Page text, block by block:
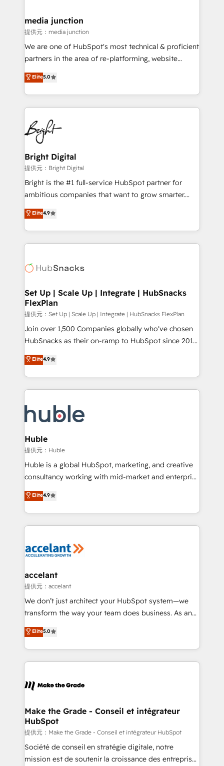
Mexico, USA, and Portugal—we've executed over a
hundred successful operations. Our approach,
rooted in RevOps principles, integrates analysis,
training, planning, and qualification. Leveraging
inbound marketing tactics, we focus on
understanding, nurturing, and converting leads.
competitive market.
media junction
提供元：media junction
We are one of HubSpot's most technical & proficient
partners in the area of re-platforming, website
design & development. We specialize in multi-hub
implementations for mid-market & enterprise
companies. We are woman-owned, powered by
coffee, and we ❤️ dogs. We produce award-winning
work for our clients. 🏆2023 Technical Expertise
Impact Award 🏆2022 Technical Expertise Impact
Award 🏆2022 Platform Migration Excellence Impact
Award 🏆2020 Elite Solutions Partner 🏆2019
Integrations HubSpot Impact Award 🏆2019
Marketing Enablement HubSpot Impact Award 🏆
2018 Website Design HubSpot Impact Award 🏆2017
Growth-Driven Design Agency of the Year 🏆2016
Sales Enablement HubSpot Impact Award 🏆2015
HubSpot COS Performance Award 🏆2014 HubSpot
COS Design Award 🏆2013 HubSpot Marketplace
Partner 📆Founded in 1997
Elite5.0
Bright Digital
提供元：Bright Digital
Bright is the #1 full-service HubSpot partner for
ambitious companies that want to grow smarter.
From HubSpot onboarding, to training, from
developing a new website to lead generation and
digital marketing; we do it all (and with great
results)! In short, our services include: - HubSpot
HubSpot development: websites, custom modules,
marketing, advertising, campaigns, content and
design We connect people, data and technology to
improve customer experiences. With our bright
people, exciting ideas and can-do mentality, we
ensure revenue growth on a daily basis. So tell us
team of 100+ experts is ready for you! Driving digital
growth | www.brightdigital.com
Elite4.9
Set Up | Scale Up | Integrate | HubSnacks
FlexPlan
提供元：Set Up | Scale Up | Integrate | HubSnacks FlexPlan
Join over 1,500 Companies globally who've chosen
HubSnacks as their on-ramp to HubSpot since 2014
Simple pay-as-you-go plans that accelerate value...
1️⃣ Set Up | Onboarding New or Check-fixing existing
HubSpot portals 2️⃣ Scale Up | 100% HubSpot Task
Execution... Global 24/7 ... All Experts 3️⃣ Integrate |
Slash months from your API Integration project... ⬅️
Click "Contact Business" ⬅️ to access 150+ Kickstart
Integration templates that put HubSpot in the center
of your tech stack, syncing... 🛍️ Shopify or
WooCommerce 💲 Stripe or Paypal 💰 Sage or
Netsuite 🤖 Google or Microsoft ✍️ DocuSign or
the rare Advanced "Custom Integrations"
Accreditation, securely sync data across... 🔄 any
new HubSpot portal with Advanced Website and
CRM Migrations using our in-house "HubScrub" Tool.
Elite4.9
Huble
提供元：Huble
Huble is a global HubSpot, marketing, and creative
consultancy working with mid-market and enterprise
businesses. We go beyond implementation, shaping
the strategy, processes, and teams that turn
HubSpot into a genuine growth engine. Named
HubSpot's Global Partner of the Year in 2024,
worldwide, and with over 15 years in the ecosystem,
One company, one operating model, delivering
across offices and consulting teams in the UK, USA,
Canada, Germany, France, Belgium, Singapore, and
South Africa. Certified compliant with ISO/IEC
international offices and 175+ employees.
Elite4.9
accelant
提供元：accelant
We don’t just architect your HubSpot system—we
transform the way your team does business. As an
Elite HubSpot Solutions Partner, we specialize in
creating tailored, end-to-end CRM solutions that
accelerate growth, improve operational efficiency,
and ensure faster time to value on HubSpot. What
day one, our team takes the time to deeply
strategies that deliver impactful results. Our mission
is to empower you to unlock HubSpot’s full potential
—faster. Through expert training, unmatched
responsiveness, and ongoing support, we equip
your team to adopt new systems with confidence
Elite5.0
Make the Grade - Conseil et intégrateur
HubSpot
提供元：Make the Grade - Conseil et intégrateur HubSpot
Société de conseil en stratégie digitale, notre
mission est de soutenir la croissance des entreprises